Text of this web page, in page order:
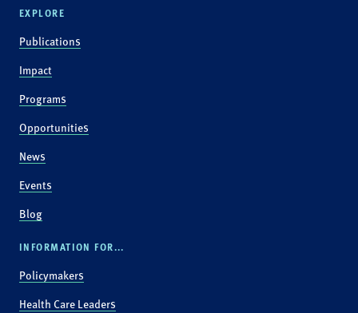
EXPLORE
Publications
Impact
Programs
Opportunities
News
Events
Blog
INFORMATION FOR...
Policymakers
Health Care Leaders